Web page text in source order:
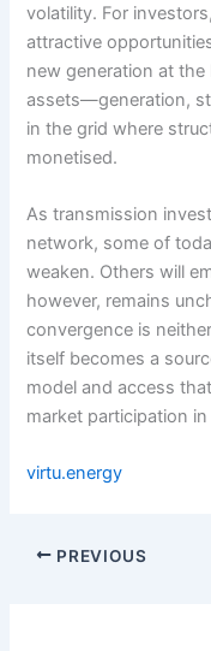
volatility. For
attractive
new generation at
assets—generation,
in the grid where
monetised.
As transmission
network, some of
weaken. Others will
however, remains
convergence is
itself becomes a
model and access
market participation
virtu.energy
PREVIOUS